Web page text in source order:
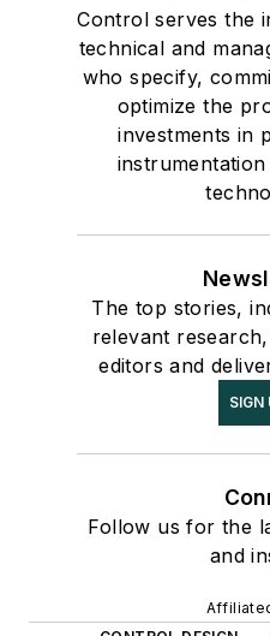
Control serves the
technical and
who specify,
optimize the
investments in
The top stories,
relevant
editors and
SIGN
Follow us for the
and